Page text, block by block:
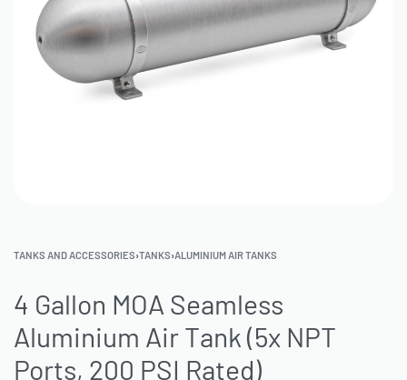
TANKS AND ACCESSORIES›TANKS›ALUMINIUM AIR TANKS
4 Gallon MOA Seamless
Aluminium Air Tank (5x NPT
Ports, 200 PSI Rated)